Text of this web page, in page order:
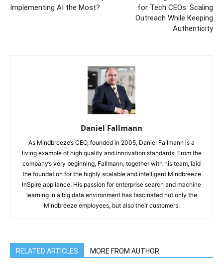
Implementing AI the Most?
for Tech CEOs: Scaling
Outreach While Keeping
Authenticity
Daniel Fallmann
As Mindbreeze’s CEO, founded in 2005, Daniel Fallmann is a
living example of high quality and innovation standards. From the
company’s very beginning, Fallmann, together with his team, laid
the foundation for the highly scalable and intelligent Mindbreeze
InSpire appliance. His passion for enterprise search and machine
learning in a big data environment has fascinated not only the
Mindbreeze employees, but also their customers.
RELATED ARTICLES MORE FROM AUTHOR